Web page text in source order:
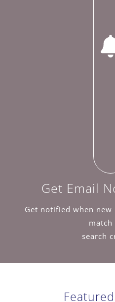
Get Email
Get notified when
match
search